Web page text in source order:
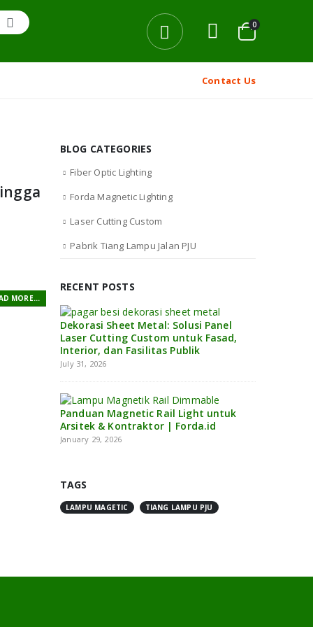
0
Contact Us
MORE...
BLOG CATEGORIES
Fiber Optic Lighting
Forda Magnetic Lighting
Laser Cutting Custom
Pabrik Tiang Lampu Jalan PJU
RECENT POSTS
Dekorasi Sheet Metal: Solusi Panel
Laser Cutting Custom untuk Fasad,
Interior, dan Fasilitas Publik
July 31, 2026
Panduan Magnetic Rail Light untuk
Arsitek & Kontraktor | Forda.id
January 29, 2026
TAGS
LAMPU MAGETIC TIANG LAMPU PJU